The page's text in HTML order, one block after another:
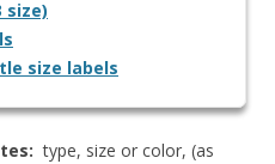
size)
size labels
type, size or color, (as